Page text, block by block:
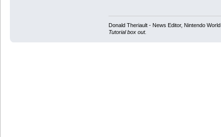
Donald Theriault - News Editor, Nintendo
Tutorial box out.